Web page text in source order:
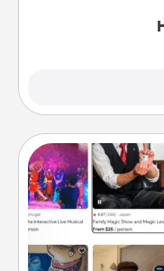
Airbnb offers
world! Book a trip